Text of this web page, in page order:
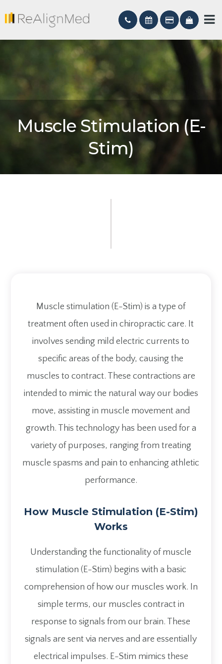
Muscle Stimulation (E-
Stim)
Muscle stimulation (E-Stim) is a type of
treatment often used in chiropractic care. It
involves sending mild electric currents to
specific areas of the body, causing the
muscles to contract. These contractions are
intended to mimic the natural way our bodies
move, assisting in muscle movement and
growth. This technology has been used for a
variety of purposes, ranging from treating
muscle spasms and pain to enhancing athletic
performance.
How Muscle Stimulation (E-Stim)
Works
Understanding the functionality of muscle
stimulation (E-Stim) begins with a basic
comprehension of how our muscles work. In
simple terms, our muscles contract in
response to signals from our brain. These
signals are sent via nerves and are essentially
electrical impulses. E-Stim mimics these